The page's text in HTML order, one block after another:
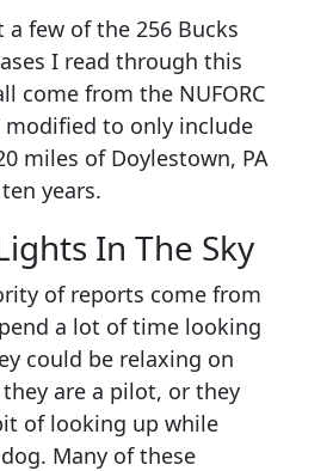
a few of the 256 Bucks
I read through this
come from the NUFORC
to only include
miles of Doylestown, PA
years.
In The Sky
of reports come from
a lot of time looking
could be relaxing on
are a pilot, or they
of looking up while
Many of these